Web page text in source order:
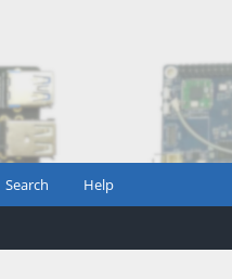
Search Help